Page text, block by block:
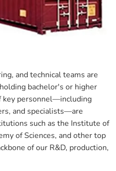
and technical teams are
bachelor's or higher
key personnel—including
and specialists—are
such as the Institute of
of Sciences, and other top
of our R&D, production,